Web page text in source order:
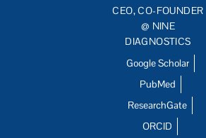
CEO, CO-FOUNDER
@ NINE
DIAGNOSTICS
Google Scholar
PubMed
ResearchGate
ORCID